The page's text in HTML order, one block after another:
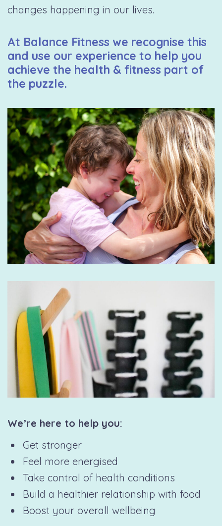
changes happening in our lives.
At Balance Fitness we recognise this
and use our experience to help you
achieve the health & fitness part of
the puzzle.
We’re here to help you:
Get stronger
Feel more energised
Take control of health conditions
Build a healthier relationship with food
Boost your overall wellbeing